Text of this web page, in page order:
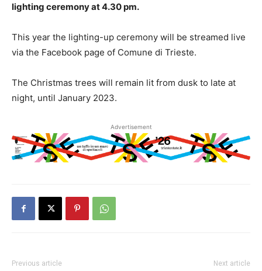
lighting ceremony at 4.30 pm.
This year the lighting-up ceremony will be streamed live
via the Facebook page of Comune di Trieste.
The Christmas trees will remain lit from dusk to late at
night, until January 2023.
Advertisement
Previous article Next article